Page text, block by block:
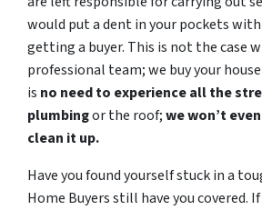
would put a dent in your pockets
getting a buyer. This is not the case
professional team; we buy your
is no need to experience all the
plumbingor the roof;we won’t
clean it up.
Have you found yourself stuck in a
Home Buyers still have you covered.